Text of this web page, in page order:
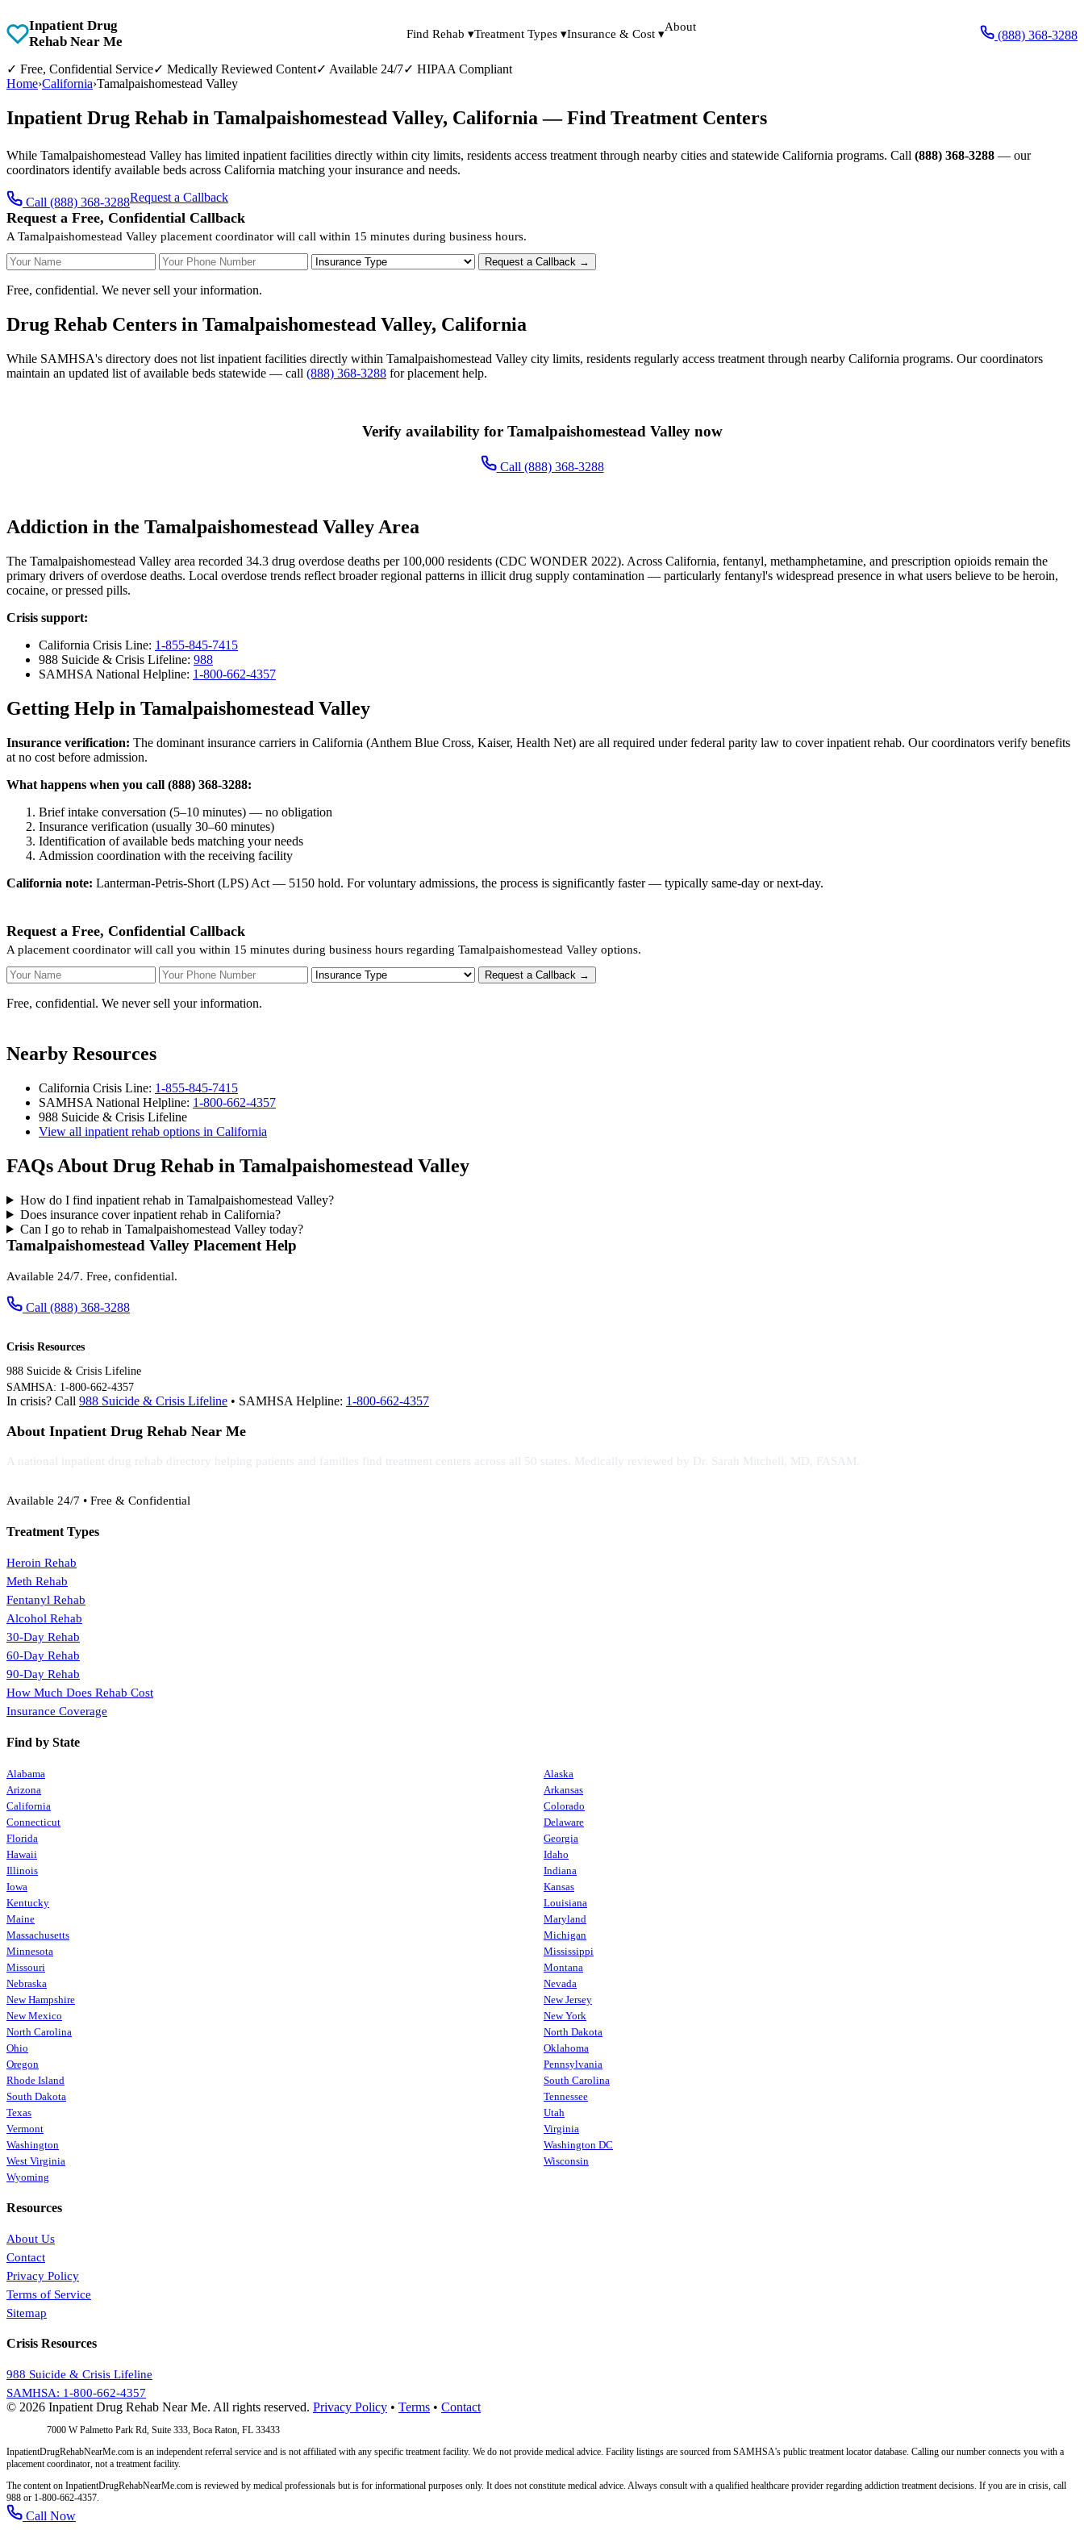
Inpatient Drug
Rehab Near Me
Find Rehab ▾Treatment Types ▾Insurance & Cost ▾
About
(888) 368-3288
✓ Free, Confidential Service✓ Medically Reviewed Content✓ Available 24/7✓ HIPAA Compliant
Home›California›Tamalpaishomestead Valley
Inpatient Drug Rehab in Tamalpaishomestead Valley, California — Find Treatment Centers
While Tamalpaishomestead Valley has limited inpatient facilities directly within city limits, residents access treatment through nearby cities and statewide California programs. Call (888) 368-3288 — our
coordinators identify available beds across California matching your insurance and needs.
Call (888) 368-3288Request a Callback
Request a Free, Confidential Callback
A Tamalpaishomestead Valley placement coordinator will call within 15 minutes during business hours.
Your Name Your Phone Number Insurance Type Request a Callback →
Free, confidential. We never sell your information.
Drug Rehab Centers in Tamalpaishomestead Valley, California
While SAMHSA's directory does not list inpatient facilities directly within Tamalpaishomestead Valley city limits, residents regularly access treatment through nearby California programs. Our coordinators
maintain an updated list of available beds statewide — call (888) 368-3288 for placement help.
Verify availability for Tamalpaishomestead Valley now
Call (888) 368-3288
Addiction in the Tamalpaishomestead Valley Area
The Tamalpaishomestead Valley area recorded 34.3 drug overdose deaths per 100,000 residents (CDC WONDER 2022). Across California, fentanyl, methamphetamine, and prescription opioids remain the
primary drivers of overdose deaths. Local overdose trends reflect broader regional patterns in illicit drug supply contamination — particularly fentanyl's widespread presence in what users believe to be heroin,
cocaine, or pressed pills.
Crisis support:
California Crisis Line: 1-855-845-7415
988 Suicide & Crisis Lifeline: 988
SAMHSA National Helpline: 1-800-662-4357
Getting Help in Tamalpaishomestead Valley
Insurance verification: The dominant insurance carriers in California (Anthem Blue Cross, Kaiser, Health Net) are all required under federal parity law to cover inpatient rehab. Our coordinators verify benefits
at no cost before admission.
What happens when you call (888) 368-3288:
Brief intake conversation (5–10 minutes) — no obligation
Insurance verification (usually 30–60 minutes)
Identification of available beds matching your needs
Admission coordination with the receiving facility
California note: Lanterman-Petris-Short (LPS) Act — 5150 hold. For voluntary admissions, the process is significantly faster — typically same-day or next-day.
Request a Free, Confidential Callback
A placement coordinator will call you within 15 minutes during business hours regarding Tamalpaishomestead Valley options.
Your Name Your Phone Number Insurance Type Request a Callback →
Free, confidential. We never sell your information.
Nearby Resources
California Crisis Line: 1-855-845-7415
SAMHSA National Helpline: 1-800-662-4357
988 Suicide & Crisis Lifeline
View all inpatient rehab options in California
FAQs About Drug Rehab in Tamalpaishomestead Valley
How do I find inpatient rehab in Tamalpaishomestead Valley?
Does insurance cover inpatient rehab in California?
Can I go to rehab in Tamalpaishomestead Valley today?
Tamalpaishomestead Valley Placement Help
Available 24/7. Free, confidential.
Call (888) 368-3288
Crisis Resources
988 Suicide & Crisis Lifeline
SAMHSA: 1-800-662-4357
In crisis? Call 988 Suicide & Crisis Lifeline • SAMHSA Helpline: 1-800-662-4357
About Inpatient Drug Rehab Near Me
A national inpatient drug rehab directory helping patients and families find treatment centers across all 50 states. Medically reviewed by Dr. Sarah Mitchell, MD, FASAM.
Available 24/7 • Free & Confidential
Treatment Types
Heroin Rehab
Meth Rehab
Fentanyl Rehab
Alcohol Rehab
30-Day Rehab
60-Day Rehab
90-Day Rehab
How Much Does Rehab Cost
Insurance Coverage
Find by State
Alabama
Alaska
Arizona
Arkansas
California
Colorado
Connecticut
Delaware
Florida
Georgia
Hawaii
Idaho
Illinois
Indiana
Iowa
Kansas
Kentucky
Louisiana
Maine
Maryland
Massachusetts
Michigan
Minnesota
Mississippi
Missouri
Montana
Nebraska
Nevada
New Hampshire
New Jersey
New Mexico
New York
North Carolina
North Dakota
Ohio
Oklahoma
Oregon
Pennsylvania
Rhode Island
South Carolina
South Dakota
Tennessee
Texas
Utah
Vermont
Virginia
Washington
Washington DC
West Virginia
Wisconsin
Wyoming
Resources
About Us
Contact
Privacy Policy
Terms of Service
Sitemap
Crisis Resources
988 Suicide & Crisis Lifeline
SAMHSA: 1-800-662-4357
© 2026 Inpatient Drug Rehab Near Me. All rights reserved. Privacy Policy • Terms • Contact
7000 W Palmetto Park Rd, Suite 333, Boca Raton, FL 33433
InpatientDrugRehabNearMe.com is an independent referral service and is not affiliated with any specific treatment facility. We do not provide medical advice. Facility listings are sourced from SAMHSA's public treatment locator database. Calling our number connects you with a
placement coordinator, not a treatment facility.
The content on InpatientDrugRehabNearMe.com is reviewed by medical professionals but is for informational purposes only. It does not constitute medical advice. Always consult with a qualified healthcare provider regarding addiction treatment decisions. If you are in crisis, call
988 or 1-800-662-4357.
Call Now